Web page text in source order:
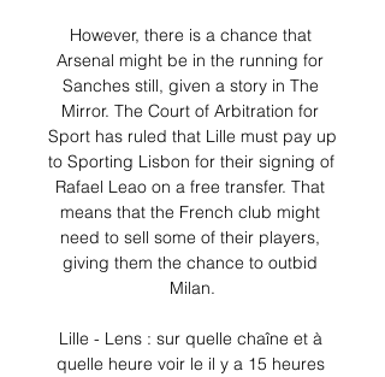
However, there is a chance that
Arsenal might be in the running for
Sanches still, given a story in The
Mirror. The Court of Arbitration for
Sport has ruled that Lille must pay up
to Sporting Lisbon for their signing of
Rafael Leao on a free transfer. That
means that the French club might
need to sell some of their players,
giving them the chance to outbid
Milan.
Lille - Lens : sur quelle chaîne et à
quelle heure voir le il y a 15 heures